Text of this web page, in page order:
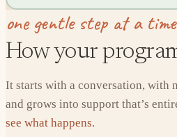
one gentle step at a time
How your
It starts with a conversation, with
and grows into support that’s
see what happens.